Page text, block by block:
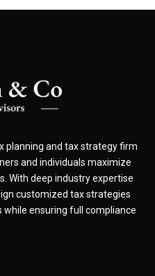
planning and tax strategy firm
and individuals maximize
With deep industry expertise
customized tax strategies
ensuring full compliance